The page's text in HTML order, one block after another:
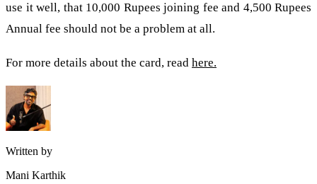
use it well, that 10,000 Rupees joining fee and 4,500 Rupees
Annual fee should not be a problem at all.
For more details about the card, read here.
Written by
Mani Karthik